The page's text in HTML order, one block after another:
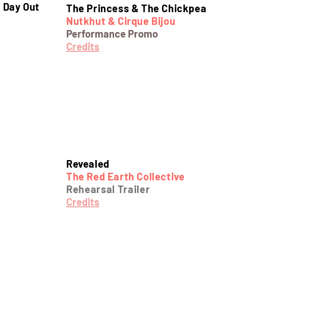
Out
The Princess & The Chickpea
Nutkhut & Cirque Bijou
Performance Promo
Credits
Revealed
The Red Earth Collective
Rehearsal Trailer
Credits